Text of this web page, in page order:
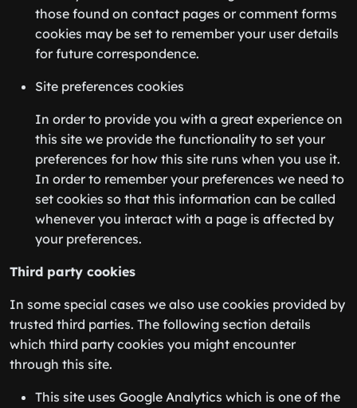
those found on contact pages or comment forms
cookies may be set to remember your user details
for future correspondence.
Site preferences cookies
In order to provide you with a great experience on
this site we provide the functionality to set your
preferences for how this site runs when you use it.
In order to remember your preferences we need to
set cookies so that this information can be called
whenever you interact with a page is affected by
your preferences.
Third party cookies
In some special cases we also use cookies provided by
trusted third parties. The following section details
which third party cookies you might encounter
through this site.
This site uses Google Analytics which is one of the